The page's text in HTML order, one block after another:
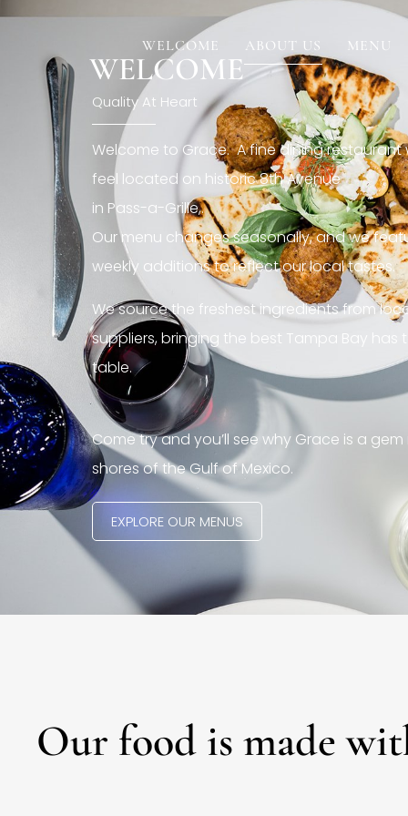
WELCOME ABOUT US MENU
[rev_slider restaurant6_el]
WELCOME
Quality At Heart
Welcome to Grace. A fine dining
feel located on historic 8th Avenue
in Pass-a-Grille,.
Our menu changes seasonally, and we
weekly additions to reflect our local tastes.
We source the freshest ingredients from
suppliers, bringing the best Tampa Bay has
table.
Come try and you’ll see why Grace is a
shores of the Gulf of Mexico.
EXPLORE OUR MENUS
Our food is made